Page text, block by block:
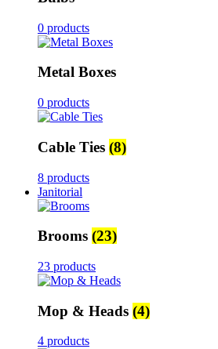
0 products
Metal Boxes
0 products
Cable Ties (8)
8 products
Janitorial
Brooms (23)
23 products
Mop & Heads (4)
4 products